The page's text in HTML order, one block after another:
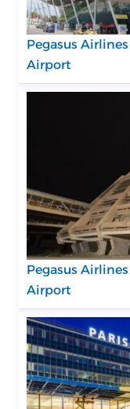
Pegasus
Airport
Pegasus
Airport